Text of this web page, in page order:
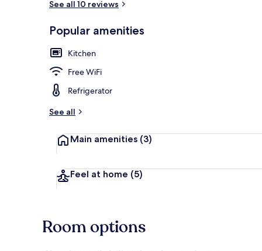
See all 10 reviews
Popular amenities
Kitchen
Free WiFi
Refrigerator
See all
Main amenities (3)
Feel at home (5)
Room options